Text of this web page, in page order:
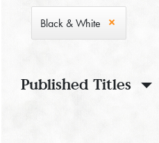
Black & White
Published Titles